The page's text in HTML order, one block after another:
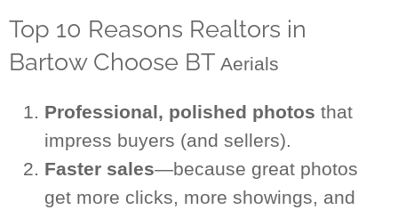
Top 10 Reasons Realtors in
Bartow Choose BT Aerials
Professional, polished photos that
impress buyers (and sellers).
Faster sales—because great photos
get more clicks, more showings, and